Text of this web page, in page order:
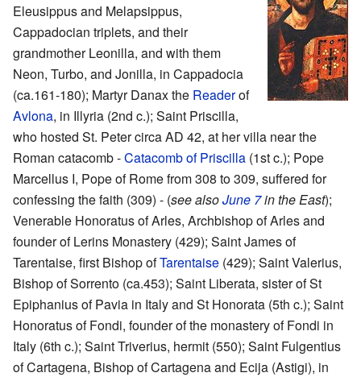
Eleusippus and Melapsippus,
Cappadocian triplets, and their
grandmother Leonilla, and with them
Neon, Turbo, and Jonilla, in Cappadocia
(ca.161-180); Martyr Danax the Readerof
Avlona, in Illyria (2nd c.); Saint Priscilla,
who hosted St. Peter circa AD 42, at her villa near the
Roman catacomb -Catacomb of Priscilla (1st c.); Pope
Marcellus I, Pope of Rome from 308 to 309, suffered for
confessing the faith (309) - (see alsoJune 7in the East);
Venerable Honoratus of Arles, Archbishop of Arles and
founder of Lerins Monastery (429); Saint James of
Tarentaise, first Bishop ofTarentaise (429); Saint Valerius,
Bishop of Sorrento (ca.453); Saint Liberata, sister of St
Epiphanius of Pavia in Italy and St Honorata (5th c.); Saint
Honoratus of Fondi, founder of the monastery of Fondi in
Italy (6th c.); Saint Triverius, hermit (550); Saint Fulgentius
of Cartagena, Bishop of Cartagena and Ecija (Astigi), in